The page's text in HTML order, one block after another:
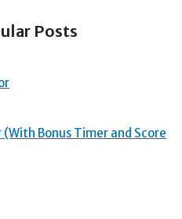
Posts
Bonus Timer and Score